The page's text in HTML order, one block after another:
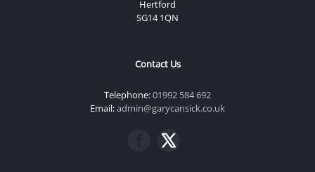
Hertford
SG14 1QN
Contact Us
Telephone:01992 584 692
Email:admin@garycansick.co.uk